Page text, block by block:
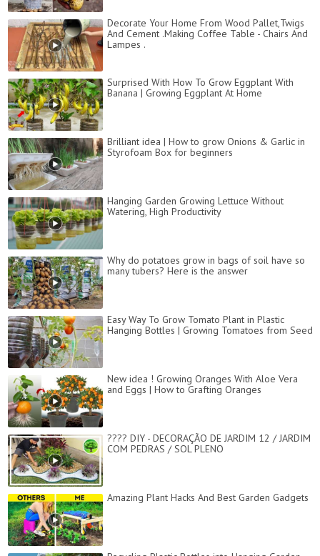
Decorate Your Home From Wood Pallet,Twigs
And Cement .Making Coffee Table - Chairs And
Lampes .
Surprised With How To Grow Eggplant With
Banana | Growing Eggplant At Home
Brilliant idea | How to grow Onions & Garlic in
Styrofoam Box for beginners
Hanging Garden Growing Lettuce Without
Watering, High Productivity
Why do potatoes grow in bags of soil have so
many tubers? Here is the answer
Easy Way To Grow Tomato Plant in Plastic
Hanging Bottles | Growing Tomatoes from Seed
New idea ! Growing Oranges With Aloe Vera
and Eggs​ | How to Grafting Oranges
???? DIY - DECORAÇÃO DE JARDIM 12 / JARDIM
COM PEDRAS / SOL PLENO
Amazing Plant Hacks And Best Garden Gadgets